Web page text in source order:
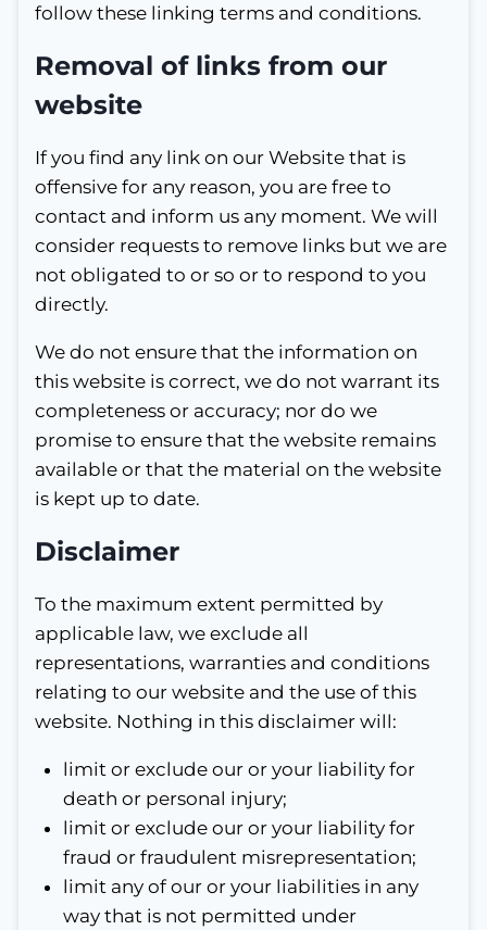
follow these linking terms and conditions.
Removal of links from our
website
If you find any link on our Website that is
offensive for any reason, you are free to
contact and inform us any moment. We will
consider requests to remove links but we are
not obligated to or so or to respond to you
directly.
We do not ensure that the information on
this website is correct, we do not warrant its
completeness or accuracy; nor do we
promise to ensure that the website remains
available or that the material on the website
is kept up to date.
Disclaimer
To the maximum extent permitted by
applicable law, we exclude all
representations, warranties and conditions
relating to our website and the use of this
website. Nothing in this disclaimer will:
limit or exclude our or your liability for
death or personal injury;
limit or exclude our or your liability for
fraud or fraudulent misrepresentation;
limit any of our or your liabilities in any
way that is not permitted under